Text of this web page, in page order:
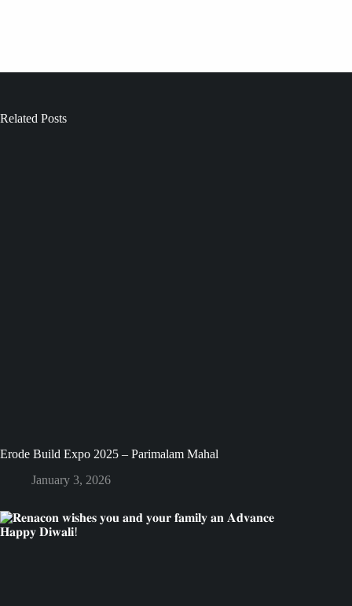
Related Posts
Erode Build Expo 2025 – Parimalam Mahal
January 3, 2026